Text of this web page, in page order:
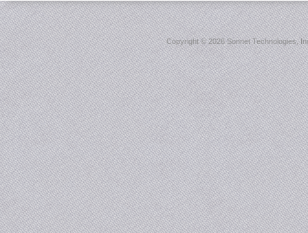
Copyright ©2026 Sonnet Technologies,